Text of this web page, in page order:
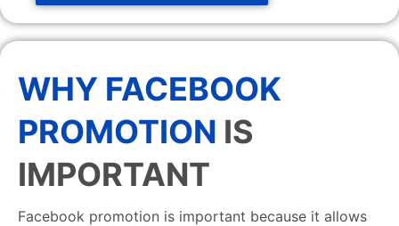
WHY FACEBOOK
PROMOTION IS
IMPORTANT
Facebook promotion is important because it allows